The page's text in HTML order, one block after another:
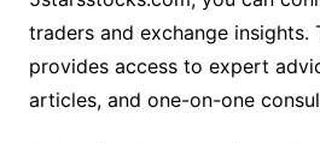
traders and exchange insights.
provides access to expert
articles, and one-on-one